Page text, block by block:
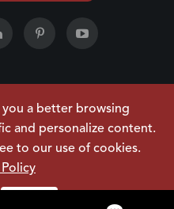
MAGNETECH
All Rights Reserved.
Policy
a better browsing
and personalize content.
to our use of cookies.
Policy